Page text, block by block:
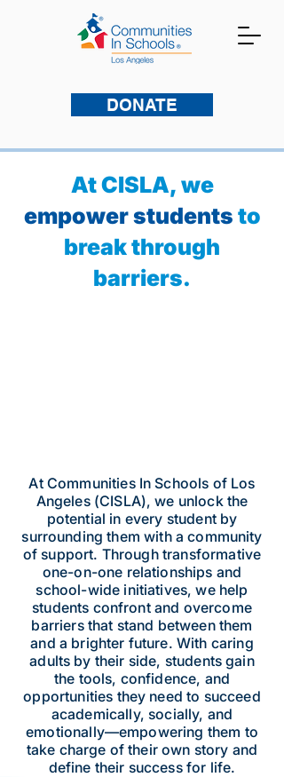
DONATE
At CISLA, we
empower students to
break through
barriers.
At Communities In Schools of Los
Angeles (CISLA), we unlock the
potential in every student by
surrounding them with a community
of support. Through transformative
one-on-one relationships and
school-wide initiatives, we help
students confront and overcome
barriers that stand between them
and a brighter future. With caring
adults by their side, students gain
the tools, confidence, and
opportunities they need to succeed
academically, socially, and
emotionally—empowering them to
take charge of their own story and
define their success for life.